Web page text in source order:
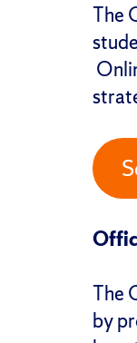
The
The
by